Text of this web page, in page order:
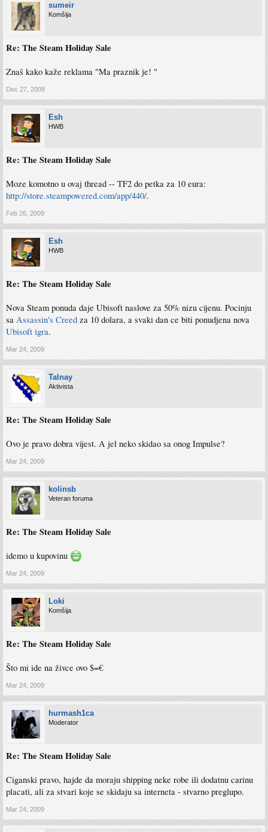
sumeir
Komšija
Re: The Steam Holiday Sale
Znaš kako kaže reklama "Ma praznik je! "
Dec 27, 2008
Esh
HWB
Re: The Steam Holiday Sale
Moze komotno u ovaj thread -- TF2 do petka za 10 eura:
http://store.steampowered.com/app/440/.
Feb 26, 2009
Esh
HWB
Re: The Steam Holiday Sale
Nova Steam ponuda daje Ubisoft naslove za 50% nizu cijenu. Pocinju
sa Assassin's Creed za 10 dolara, a svaki dan ce biti ponudjena nova
Ubisoft igra.
Mar 24, 2009
Talnay
Aktivista
Re: The Steam Holiday Sale
Ovo je pravo dobra vijest. A jel neko skidao sa onog Impulse?
Mar 24, 2009
kolinsb
Veteran foruma
Re: The Steam Holiday Sale
idemo u kupovinu
Mar 24, 2009
Loki
Komšija
Re: The Steam Holiday Sale
Što mi ide na živce ovo $=€
Mar 24, 2009
hurmash1ca
Moderator
Re: The Steam Holiday Sale
Ciganski pravo, hajde da moraju shipping neke robe ili dodatnu carinu
placati, ali za stvari koje se skidaju sa interneta - stvarno preglupo.
Mar 24, 2009